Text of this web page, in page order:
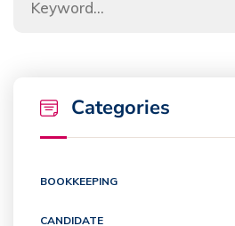
Categories
BOOKKEEPING
CANDIDATE